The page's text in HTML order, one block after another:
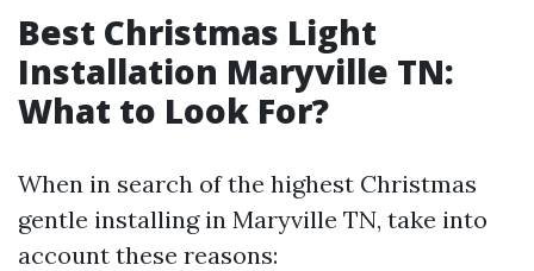
Best Christmas Light
Installation Maryville TN:
What to Look For?
When in search of the highest Christmas
gentle installing in Maryville TN, take into
account these reasons: